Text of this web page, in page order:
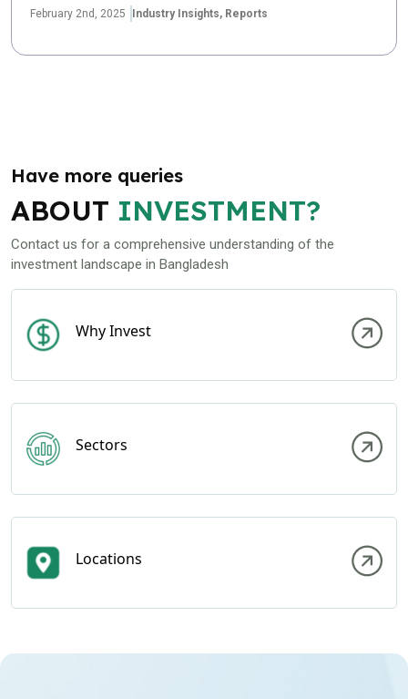
February 2nd, 2025 Industry Insights, Reports
Have more queries
ABOUT INVESTMENT?
Contact us for a comprehensive understanding of the
investment landscape in Bangladesh
Why Invest
Sectors
Locations